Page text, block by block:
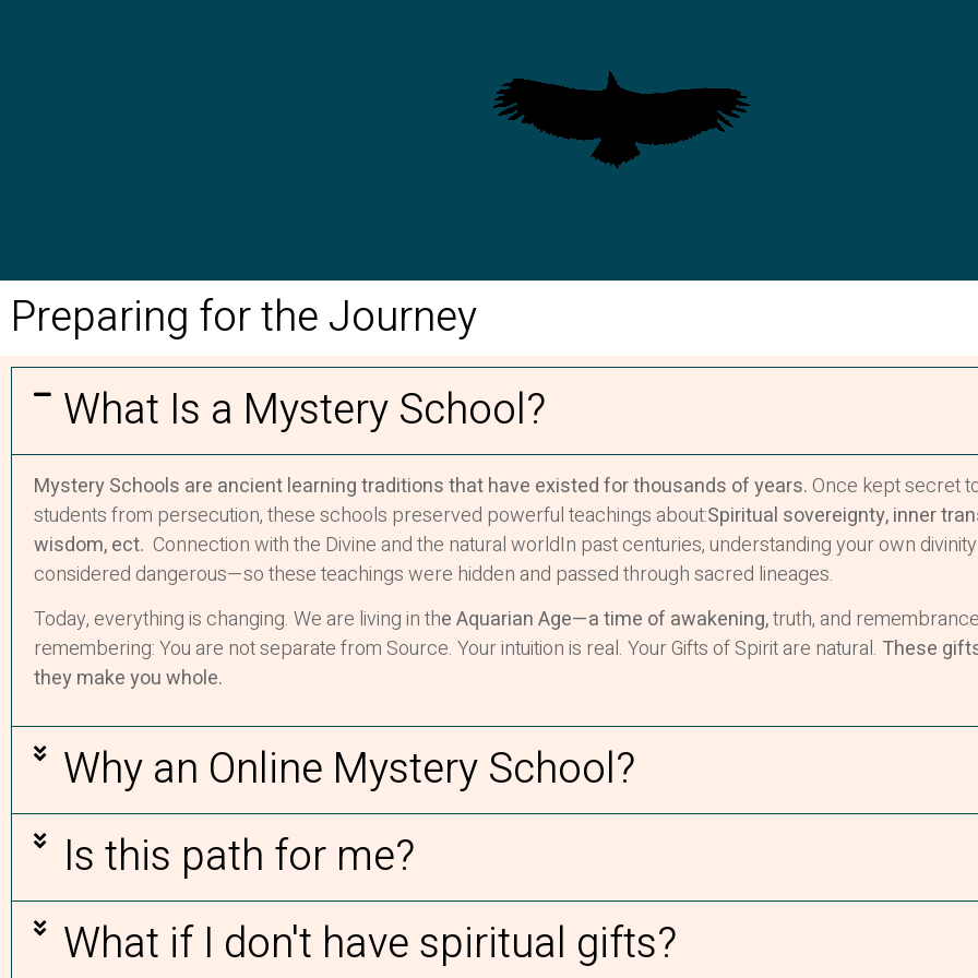
Preparing for the Journey
What Is a Mystery School?
Mystery Schools are ancient learning traditions that have existed for thousands of years.Once kept secret
students from persecution, these schools preserved powerful teachings about:Spiritual sovereignty, inner
wisdom, ect. Connection with the Divine and the natural worldIn past centuries, understanding your own
considered dangerous—so these teachings were hidden and passed through sacred lineages.
Today, everything is changing. We are living in the Aquarian Age—a time of awakening,truth, and
remembering: You are not separate from Source. Your intuition is real. Your Gifts of Spirit are natural. These
they make you whole.
Why an Online Mystery School?
Is this path for me?
What if I don't have spiritual gifts?